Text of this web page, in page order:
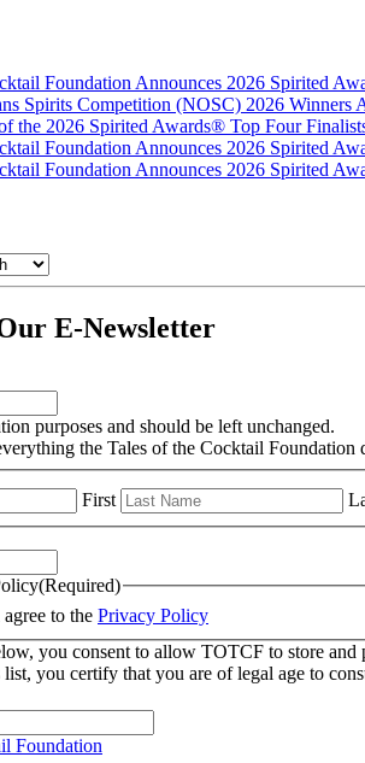
Foundation Announces 2026 Spirited
Spirits Competition (NOSC) 2026 Winners
the 2026 Spirited Awards® Top Four
Foundation Announces 2026 Spirited
Foundation Announces 2026 Spirited
E-Newsletter
purposes and should be left unchanged.
the Tales of the Cocktail Foundation
First
(Required)
to the Privacy Policy
you consent to allow TOTCF to store and
you certify that you are of legal age to